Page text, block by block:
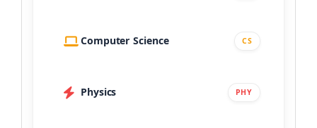
Computer Science CS
Physics PHY